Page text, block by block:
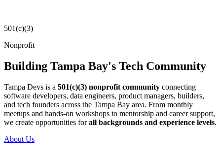
501(c)(3)
Nonprofit
Building Tampa Bay's Tech Community
Tampa Devs is a 501(c)(3) nonprofit community connecting
software developers, data engineers, product managers, builders,
and tech founders across the Tampa Bay area. From monthly
meetups and hands-on workshops to mentorship and career support,
we create opportunities for all backgrounds and experience levels.
About Us